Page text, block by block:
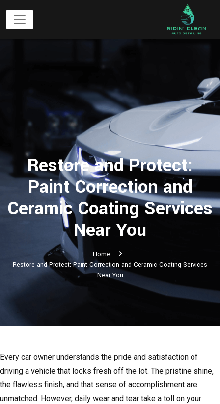
Restore and Protect:
Paint Correction and
Ceramic Coating Services
Near You
Home
Restore and Protect: Paint Correction and Ceramic Coating Services
Near You
Every car owner understands the pride and satisfaction of
driving a vehicle that looks fresh off the lot. The pristine shine,
the flawless finish, and that sense of accomplishment are
unmatched. However, daily wear and tear take a toll on your